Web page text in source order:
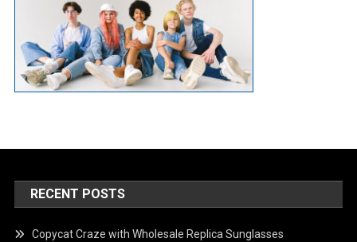
RECENT POSTS
Copycat Craze with Wholesale Replica Sunglasses